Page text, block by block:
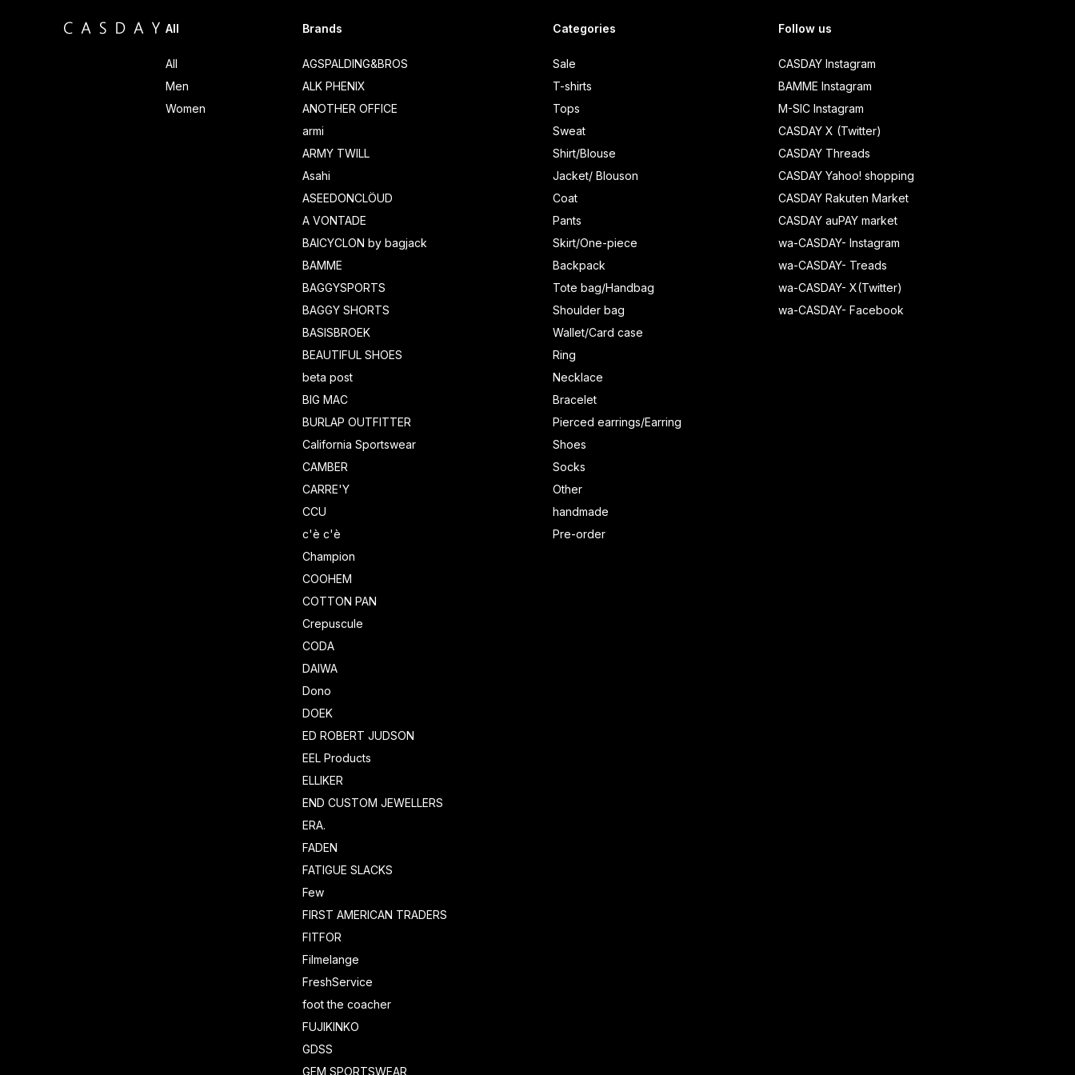
All
All
Men
Women
Brands
AGSPALDING&BROS
ALK PHENIX
ANOTHER OFFICE
armi
ARMY TWILL
Asahi
ASEEDONCLÖUD
A VONTADE
BAICYCLON by bagjack
BAMME
BAGGYSPORTS
BAGGY SHORTS
BASISBROEK
BEAUTIFUL SHOES
beta post
BIG MAC
BURLAP OUTFITTER
California Sportswear
CAMBER
CARRE'Y
CCU
c'è c'è
Champion
COOHEM
COTTON PAN
Crepuscule
CODA
DAIWA
Dono
DOEK
ED ROBERT JUDSON
EEL Products
ELLIKER
END CUSTOM JEWELLERS
ERA.
FADEN
FATIGUE SLACKS
Few
FIRST AMERICAN TRADERS
FITFOR
Filmelange
FreshService
foot the coacher
FUJIKINKO
GDSS
GEM SPORTSWEAR
Categories
Sale
T-shirts
Tops
Sweat
Shirt/Blouse
Jacket/ Blouson
Coat
Pants
Skirt/One-piece
Backpack
Tote bag/Handbag
Shoulder bag
Wallet/Card case
Ring
Necklace
Bracelet
Pierced earrings/Earring
Shoes
Socks
Other
handmade
Pre-order
Follow us
CASDAY Instagram
BAMME Instagram
M-SIC Instagram
CASDAY X (Twitter)
CASDAY Threads
CASDAY Yahoo! shopping
CASDAY Rakuten Market
CASDAY auPAY market
wa-CASDAY- Instagram
wa-CASDAY- Treads
wa-CASDAY- X(Twitter)
wa-CASDAY- Facebook